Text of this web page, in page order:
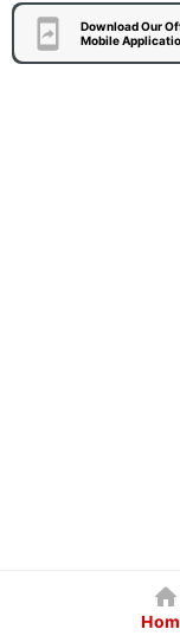
Download Our
Mobile